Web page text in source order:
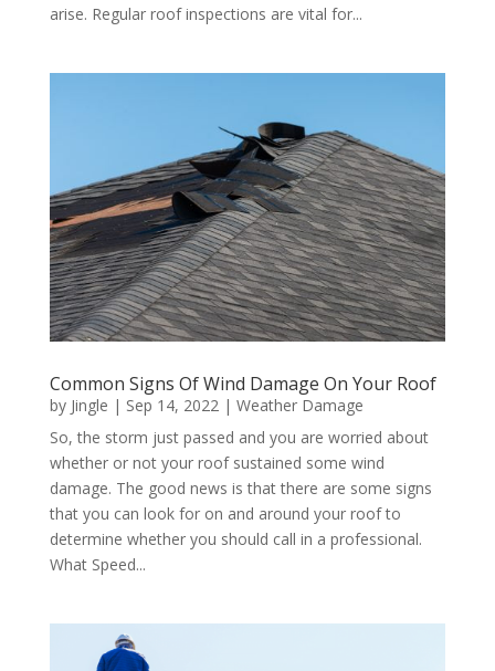
arise. Regular roof inspections are vital for...
Common Signs Of Wind Damage On Your Roof
by Jingle | Sep 14, 2022| Weather Damage
So, the storm just passed and you are worried about
whether or not your roof sustained some wind
damage. The good news is that there are some signs
that you can look for on and around your roof to
determine whether you should call in a professional.
What Speed...